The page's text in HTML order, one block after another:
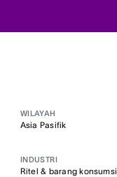
WILAYAH
Asia Pasifik
INDUSTRI
Ritel & barang konsumsi